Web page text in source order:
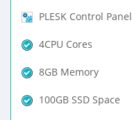
PLESK Control Panel
4CPU Cores
8GB Memory
100GB SSD Space